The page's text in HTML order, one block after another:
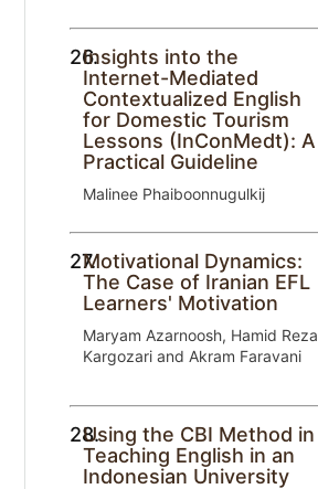
26.Insights into the
Internet-Mediated
Contextualized English
for Domestic Tourism
Lessons (InConMedt): A
Practical Guideline
Malinee Phaiboonnugulkij
27.Motivational Dynamics:
The Case of Iranian EFL
Learners' Motivation
Maryam Azarnoosh, Hamid Reza
Kargozari and Akram Faravani
28.
Using the CBI Method in
Teaching English in an
Indonesian University